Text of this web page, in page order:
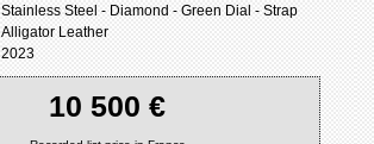
Stainless Steel - Diamond - Green Dial - Strap
Alligator Leather
2023
10 500 €